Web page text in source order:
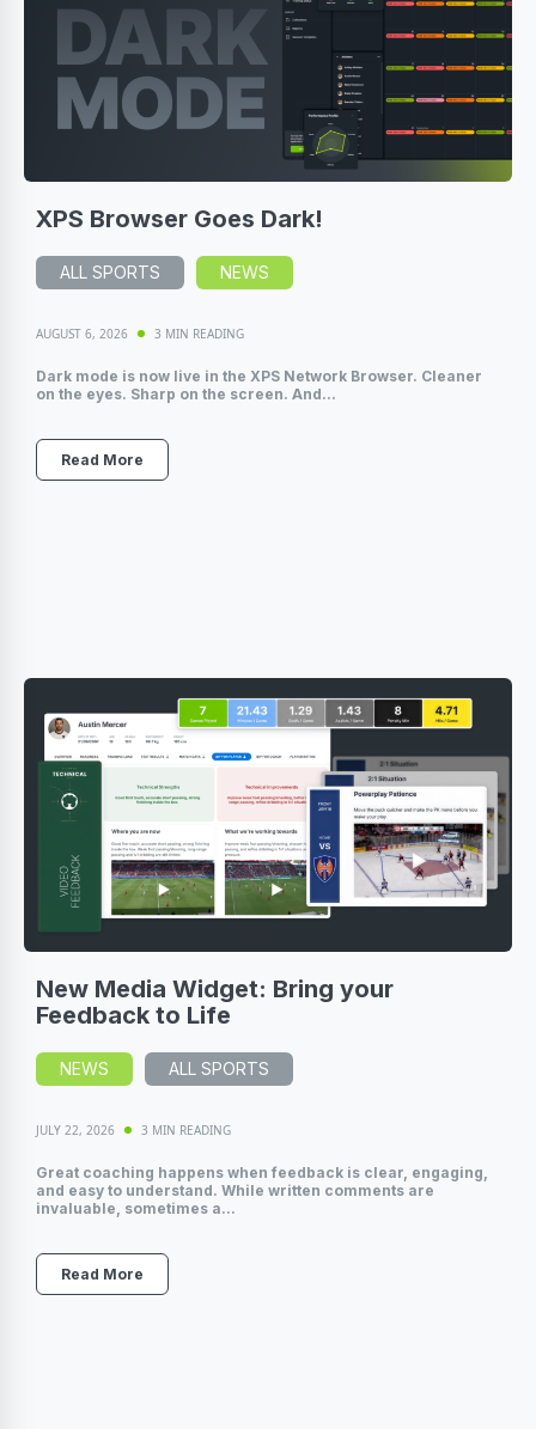
XPS Browser Goes Dark!
ALL SPORTS NEWS
AUGUST 6, 2026 3 MIN READING
Dark mode is now live in the XPS Network Browser. Cleaner
on the eyes. Sharp on the screen. And...
Read More
New Media Widget: Bring your
Feedback to Life
NEWS ALL SPORTS
JULY 22, 2026 3 MIN READING
Great coaching happens when feedback is clear, engaging,
and easy to understand. While written comments are
invaluable, sometimes a...
Read More